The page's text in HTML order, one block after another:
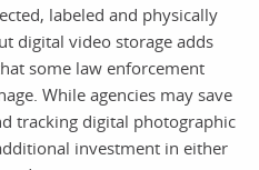
labeled and physically
digital video storage adds
some law enforcement
While agencies may save
tracking digital photographic
investment in either